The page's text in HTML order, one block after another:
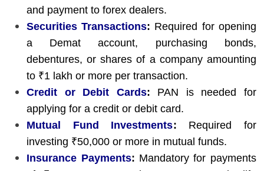
and payment to forex dealers.
Securities Transactions: Required for opening
a Demat account, purchasing bonds,
debentures, or shares of a company amounting
to ₹1 lakh or more per transaction.
Credit or Debit Cards: PAN is needed for
applying for a credit or debit card.
Mutual Fund Investments: Required for
investing ₹50,000 or more in mutual funds.
Insurance Payments: Mandatory for payments